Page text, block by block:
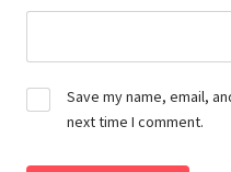
Save my name, email,
next time I comment.